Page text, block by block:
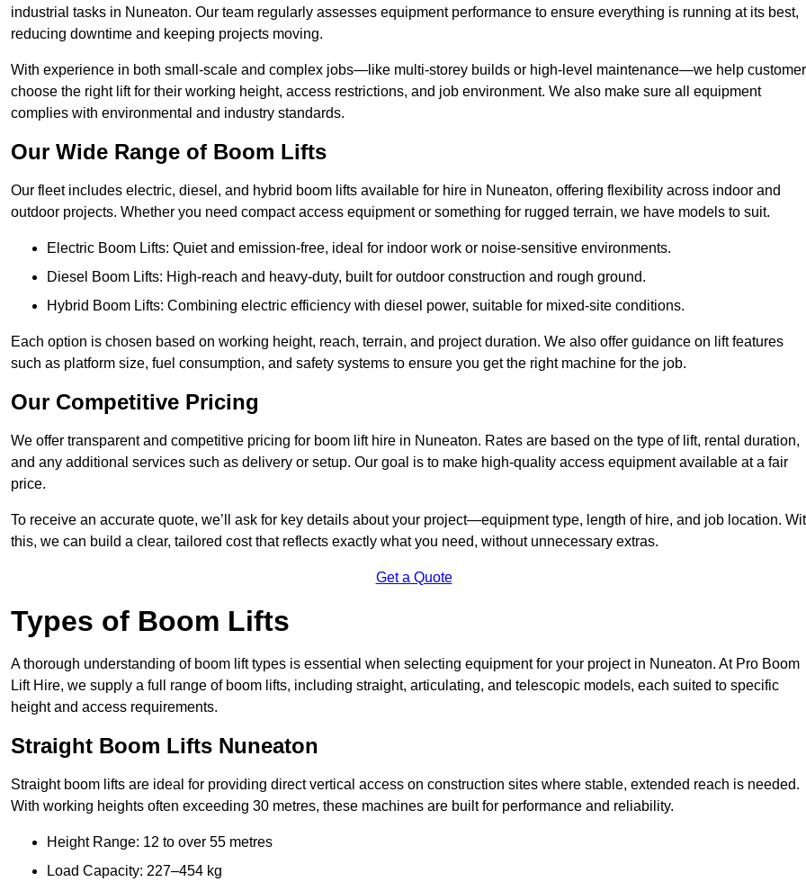
industrial tasks in Nuneaton. Our team regularly assesses equipment performance to ensure everything is running at its best,
reducing downtime and keeping projects moving.
With experience in both small-scale and complex jobs—like multi-storey builds or high-level maintenance—we help
choose the right lift for their working height, access restrictions, and job environment. We also make sure all equipment
complies with environmental and industry standards.
Our Wide Range of Boom Lifts
Our fleet includes electric, diesel, and hybrid boom lifts available for hire in Nuneaton, offering flexibility across indoor and
outdoor projects. Whether you need compact access equipment or something for rugged terrain, we have models to suit.
Electric Boom Lifts: Quiet and emission-free, ideal for indoor work or noise-sensitive environments.
Diesel Boom Lifts: High-reach and heavy-duty, built for outdoor construction and rough ground.
Hybrid Boom Lifts: Combining electric efficiency with diesel power, suitable for mixed-site conditions.
Each option is chosen based on working height, reach, terrain, and project duration. We also offer guidance on lift features
such as platform size, fuel consumption, and safety systems to ensure you get the right machine for the job.
Our Competitive Pricing
We offer transparent and competitive pricing for boom lift hire in Nuneaton. Rates are based on the type of lift, rental duration,
and any additional services such as delivery or setup. Our goal is to make high-quality access equipment available at a fair
price.
To receive an accurate quote, we’ll ask for key details about your project—equipment type, length of hire, and job location.
this, we can build a clear, tailored cost that reflects exactly what you need, without unnecessary extras.
Get a Quote
Types of Boom Lifts
A thorough understanding of boom lift types is essential when selecting equipment for your project in Nuneaton. At Pro Boom
Lift Hire, we supply a full range of boom lifts, including straight, articulating, and telescopic models, each suited to specific
height and access requirements.
Straight Boom Lifts Nuneaton
Straight boom lifts are ideal for providing direct vertical access on construction sites where stable, extended reach is needed.
With working heights often exceeding 30 metres, these machines are built for performance and reliability.
Height Range: 12 to over 55 metres
Load Capacity: 227–454 kg